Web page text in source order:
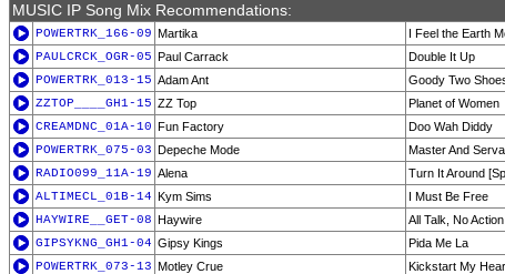
MUSIC IP Song Mix Recommendations:
POWERTRK_166-09 Martika
I Feel the Earth
PAULCRCK_OGR-05 Paul Carrack
Double It Up
POWERTRK_013-15 Adam Ant
Goody Two
ZZTOP____GH1-15 ZZ Top
Planet of Women
CREAMDNC_01A-10 Fun Factory
Doo Wah Diddy
POWERTRK_075-03 Depeche Mode
Master And
RADIO099_11A-19 Alena
Turn It Around
ALTIMECL_01B-14 Kym Sims
I Must Be Free
HAYWIRE__GET-08 Haywire
All Talk, No Action
GIPSYKNG_GH1-04 Gipsy Kings
Pida Me La
POWERTRK_073-13 Motley Crue
Kickstart My